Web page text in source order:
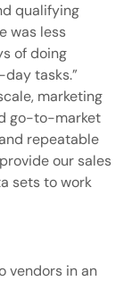
qualifying
was less
of doing
tasks.”
marketing
go-to-market
repeatable
our sales
sets to work
vendors in an